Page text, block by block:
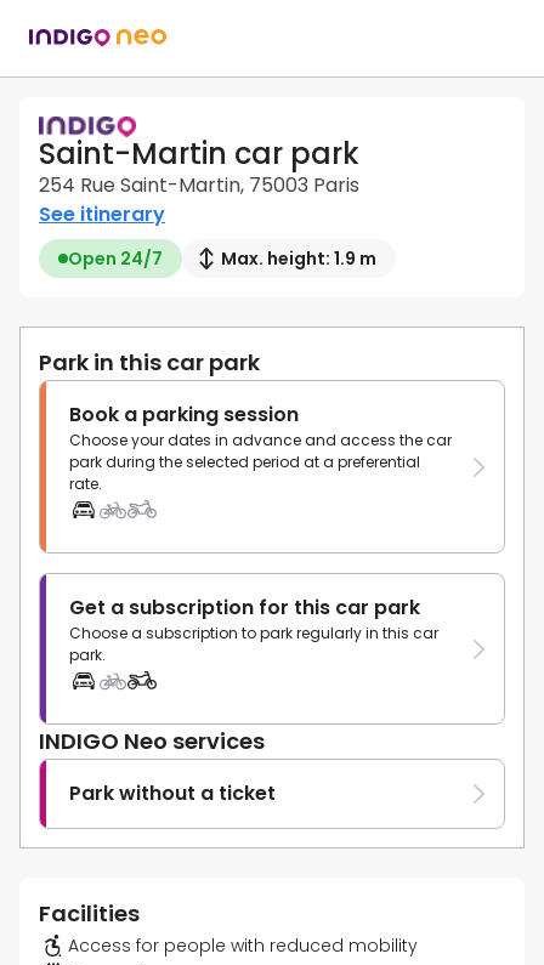
Saint-Martin car park
254 Rue Saint-Martin, 75003 Paris
See itinerary
Open 24/7 Max. height: 1.9 m
Park in this car park
Book a parking session
Choose your dates in advance and access the car
park during the selected period at a preferential
rate.
Get a subscription for this car park
Choose a subscription to park regularly in this car
park.
INDIGO Neo services
Park without a ticket
Facilities
Access for people with reduced mobility